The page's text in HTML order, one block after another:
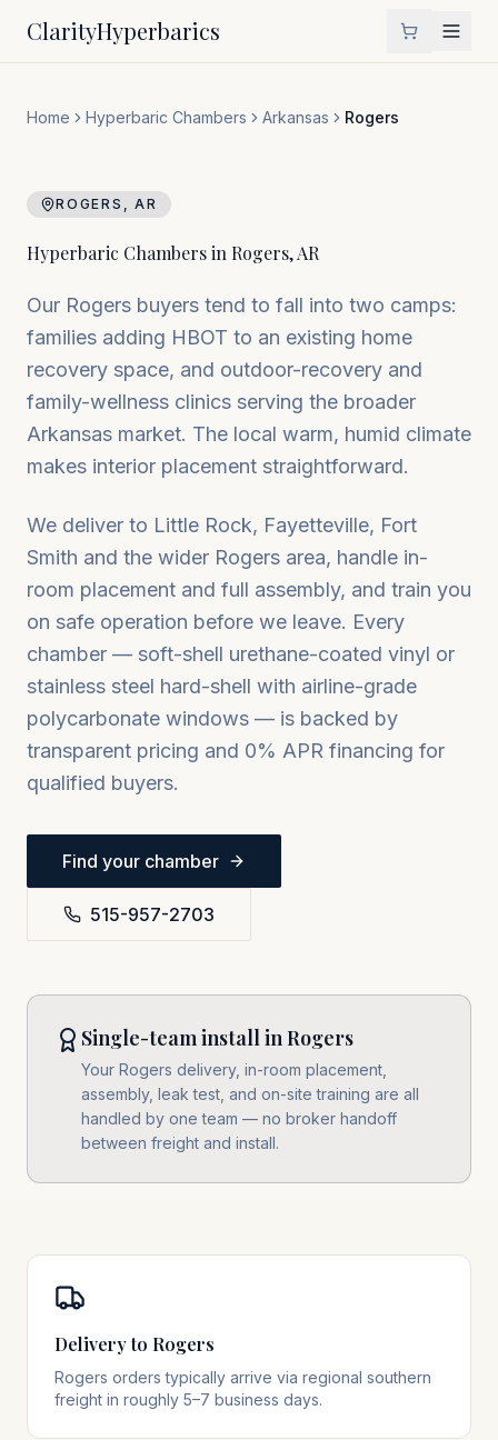
ClarityHyperbarics
Home Hyperbaric Chambers Arkansas Rogers
ROGERS ,AR
Hyperbaric Chambers in Rogers,AR
Our Rogers buyers tend to fall into two camps:
families adding HBOT to an existing home
recovery space, and outdoor-recovery and
family-wellness clinics serving the broader
Arkansas market. The local warm, humid climate
makes interior placement straightforward.
We deliver to Little Rock, Fayetteville, Fort
Smith and the wider Rogers area, handle in-
room placement and full assembly, and train you
on safe operation before we leave. Every
chamber — soft-shell urethane-coated vinyl or
stainless steel hard-shell with airline-grade
polycarbonate windows — is backed by
transparent pricing and 0% APR financing for
qualified buyers.
Find your chamber
515-957-2703
Single-team install in Rogers
Your Rogers delivery, in-room placement,
assembly, leak test, and on-site training are all
handled by one team — no broker handoff
between freight and install.
Delivery to Rogers
Rogers orders typically arrive via regional southern
freight in roughly 5–7 business days.